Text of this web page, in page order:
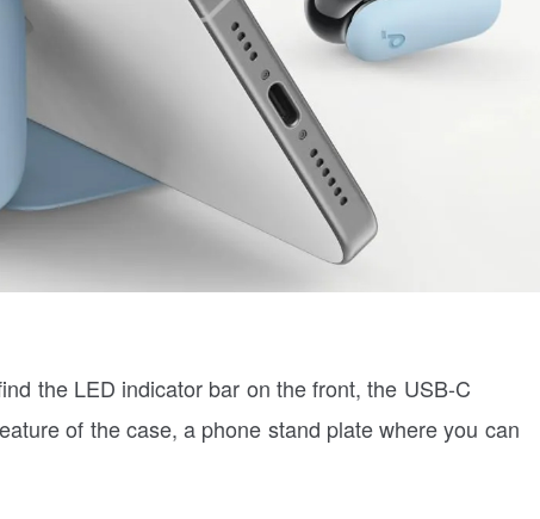
the LED indicator bar on the front, the USB-C
of the case, a phone stand plate where you can